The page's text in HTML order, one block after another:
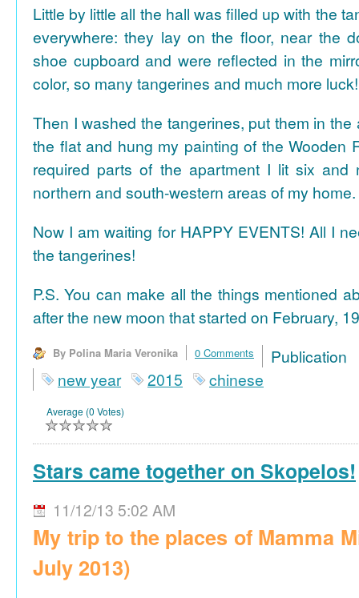
Little by little all the hall was filled up with the
everywhere: they lay on the floor, near the
shoe cupboard and were reflected in the
color, so many tangerines and much more
Then I washed the tangerines, put them in the
the flat and hung my painting of the Wooden
required parts of the apartment I lit six and
northern and south-western areas of my home.
Now I am waiting for HAPPY EVENTS! All I
the tangerines!
P.S. You can make all the things mentioned
after the new moon that started on February,
By Polina Maria Veronika 0 Comments
new year
2015 chinese
Average (0 Votes)
Stars came together on Skopelos!
11/12/13 5:02 AM
My trip to the places of Mamma
July 2013)